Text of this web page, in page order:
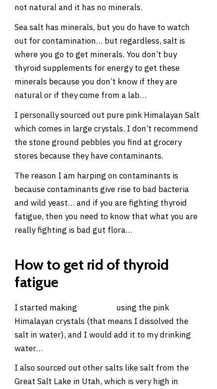
not natural and it has no minerals.
Sea salt has minerals, but you do have to watch
out for contamination… but regardless, salt is
where you go to get minerals. You don’t buy
thyroid supplements for energy to get these
minerals because you don’t know if they are
natural or if they come from a lab…
I personally sourced out pure pink Himalayan Salt
which comes in large crystals. I don’t recommend
the stone ground pebbles you find at grocery
stores because they have contaminants.
The reason I am harping on contaminants is
because contaminants give rise to bad bacteria
and wild yeast… and if you are fighting thyroid
fatigue, then you need to know that what you are
really fighting is bad gut flora…
How to get rid of thyroid
fatigue
I started making
using the pink
Himalayan crystals (that means I dissolved the
salt in water), and I would add it to my drinking
water…
I also sourced out other salts like salt from the
Great Salt Lake in Utah, which is very high in